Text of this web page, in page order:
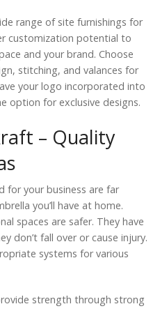
range of site furnishings for
customization potential to
and your brand. Choose
stitching, and valances for
your logo incorporated into
option for exclusive designs.
– Quality
for your business are far
you’ll have at home.
spaces are safer. They have
don’t fall over or cause injury.
systems for various
strength through strong